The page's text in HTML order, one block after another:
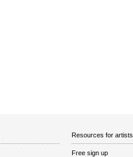
Resources for artists
Free sign up